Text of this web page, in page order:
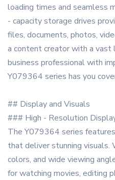
loading times and seamless
- capacity storage drives
files, documents, photos,
a content creator with a vast
business professional with
Y079364 series has you
## Display and Visuals
### High - Resolution
The Y079364 series
that deliver stunning visuals.
colors, and wide viewing
for watching movies, editing